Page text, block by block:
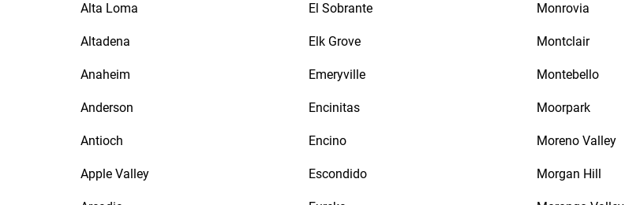
Alta Loma
Altadena
Anaheim
Anderson
Antioch
Apple Valley
El Sobrante
Elk Grove
Emeryville
Encinitas
Encino
Escondido
Monrovia
Montclair
Montebello
Moorpark
Moreno Valley
Morgan Hill